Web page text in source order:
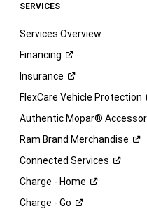
SERVICES
Services Overview
Financing
Insurance
FlexCare Vehicle Protection
Authentic Mopar®
Ram Brand Merchandise
Connected Services
Charge - Home
Charge - Go